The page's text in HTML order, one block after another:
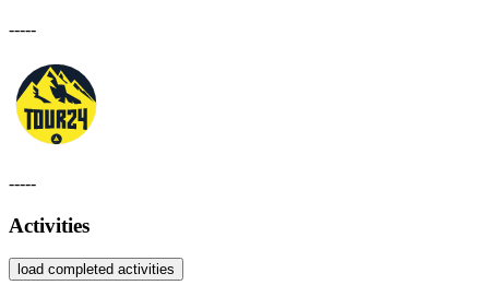
-----
-----
Activities
load completed activities